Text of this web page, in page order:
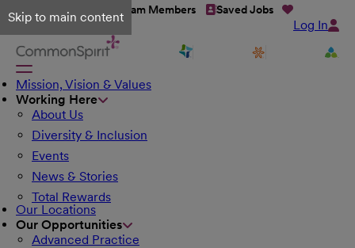
Skip to main content
Talent Network Team Members Saved Jobs
Log In
Mission, Vision & Values
Working Here
About Us
Diversity & Inclusion
Events
News & Stories
Total Rewards
Our Locations
Our Opportunities
Advanced Practice